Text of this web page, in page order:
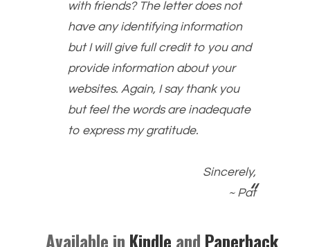
with friends? The letter does not
have any identifying information
but I will give full credit to you and
provide information about your
websites. Again, I say thank you
but feel the words are inadequate
to express my gratitude.
Sincerely,
~ Pat
Available in Kindle and Paperback